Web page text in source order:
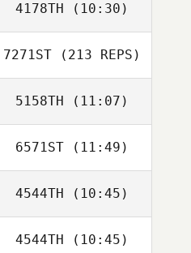
4178TH (10:30)
Holly
7271ST(213 REPS)
5158TH (11:07)
Tobias Sultan
6571ST(11:49)
Benjamin
McRoberts
4544TH (10:45)
4544TH (10:45)